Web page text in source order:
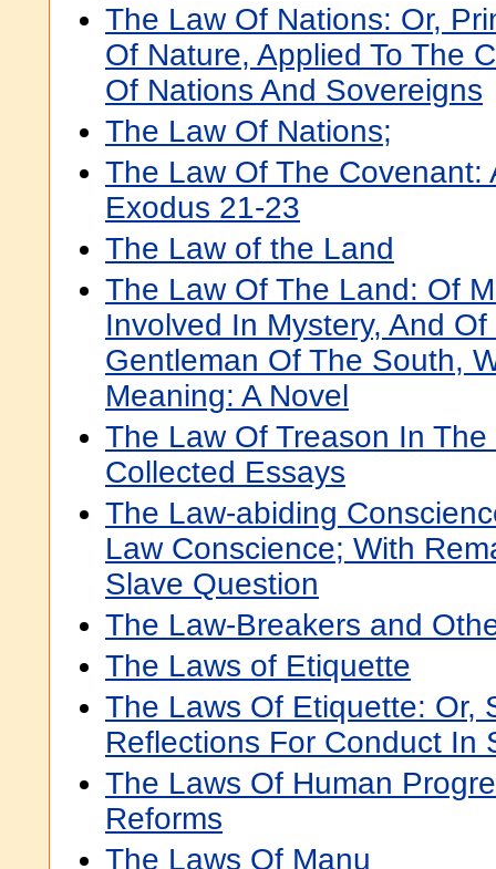
The Law Of Nations: Or,
Of Nature, Applied To The
Of Nations And Sovereigns
The Law Of Nations;
The Law Of The Covenant:
Exodus 21-23
The Law of the Land
The Law Of The Land: Of
Involved In Mystery, And
Gentleman Of The South,
Meaning: A Novel
The Law Of Treason In
Collected Essays
The Law-abiding
Law Conscience; With
Slave Question
The Law-Breakers and
The Laws of Etiquette
The Laws Of Etiquette: Or,
Reflections For Conduct In
The Laws Of Human
Reforms
The Laws Of Manu